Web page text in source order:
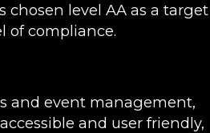
chosen level AA as a target
of compliance.
and event management,
and user friendly,